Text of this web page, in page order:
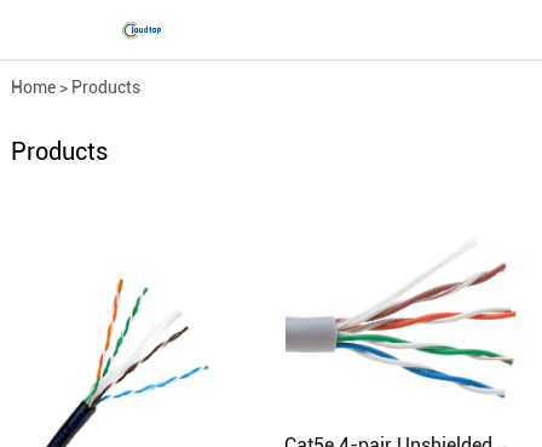
Home> Products
Products